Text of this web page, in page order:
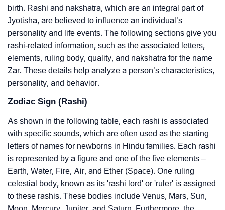
birth. Rashi and nakshatra, which are an integral part of
Jyotisha, are believed to influence an individual’s
personality and life events. The following sections give you
rashi-related information, such as the associated letters,
elements, ruling body, quality, and nakshatra for the name
Zar. These details help analyze a person’s characteristics,
personality, and behavior.
Zodiac Sign (Rashi)
As shown in the following table, each rashi is associated
with specific sounds, which are often used as the starting
letters of names for newborns in Hindu families. Each rashi
is represented by a figure and one of the five elements –
Earth, Water, Fire, Air, and Ether (Space). One ruling
celestial body, known as its 'rashi lord' or 'ruler' is assigned
to these rashis. These bodies include Venus, Mars, Sun,